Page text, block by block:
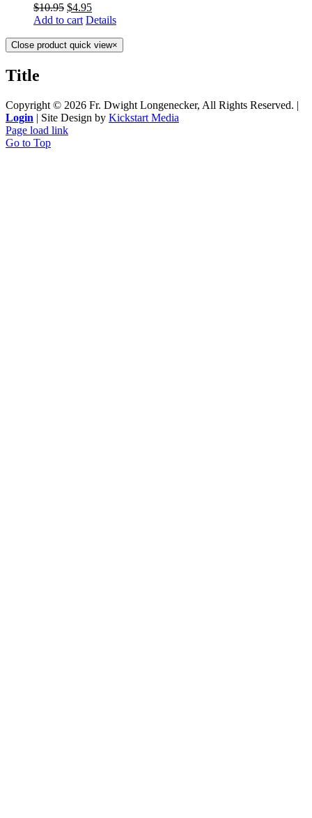
$10.95 $4.95
Add to cart Details
Close product quick view×
Title
Copyright © 2026 Fr. Dwight Longenecker, All Rights Reserved. |
Login | Site Design by Kickstart Media
Page load link
Go to Top